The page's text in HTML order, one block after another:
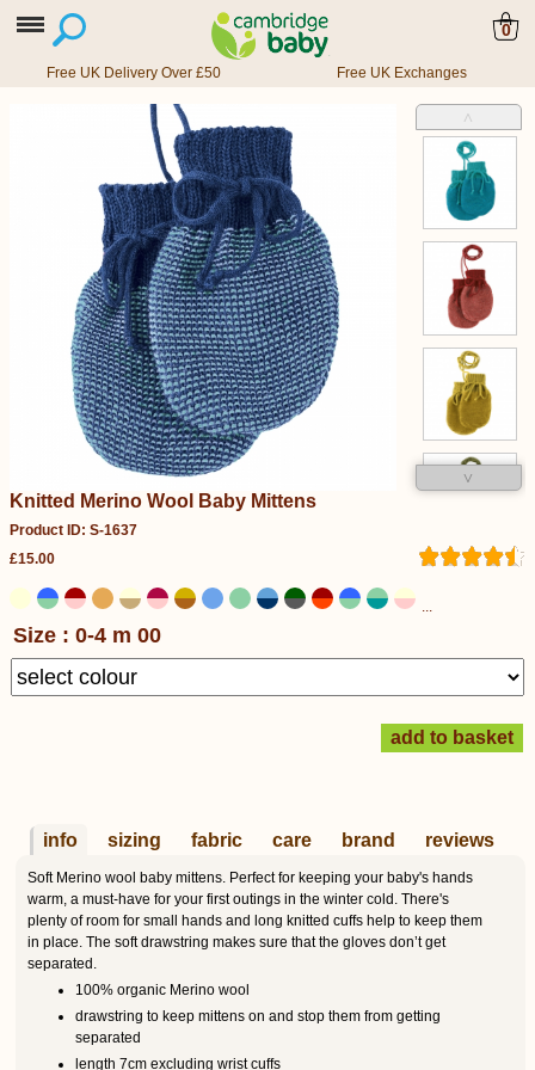
0
Free UK Delivery Over £50 Free UK Exchanges
˄
˅
Knitted Merino Wool Baby Mittens
Product ID: S-1637
£15.00
...
Size : 0-4 m 00
info sizing fabric care brand reviews
Soft Merino wool baby mittens. Perfect for keeping your baby's hands
warm, a must-have for your first outings in the winter cold. There's
plenty of room for small hands and long knitted cuffs help to keep them
in place. The soft drawstring makes sure that the gloves don’t get
separated.
100% organic Merino wool
drawstring to keep mittens on and stop them from getting
separated
length 7cm excluding wrist cuffs